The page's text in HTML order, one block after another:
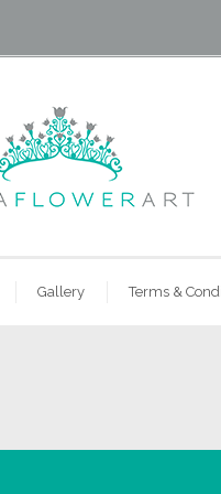
Gallery Terms &